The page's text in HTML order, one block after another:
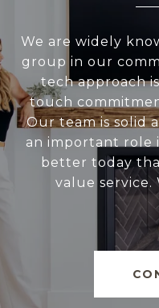
We are widely
group in our
tech approach
touch
Our team is solid
an important role
better today
value service.